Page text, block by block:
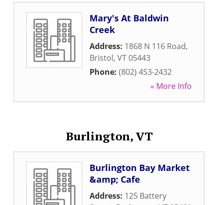
Mary's At Baldwin
Creek
Address: 1868 N 116 Road,
Bristol, VT05443
Phone: (802) 453-2432
» More Info
Burlington, VT
Burlington Bay Market
&amp; Cafe
Address: 125 Battery